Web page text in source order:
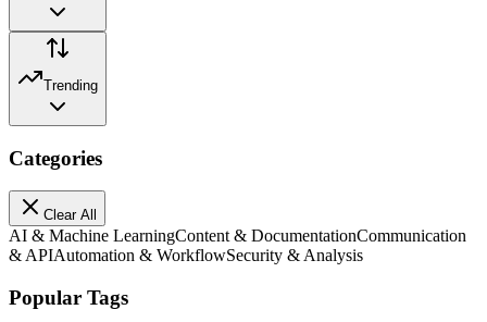
Trending
Categories
Clear All
AI & Machine LearningContent & DocumentationCommunication
& APIAutomation & WorkflowSecurity & Analysis
Popular Tags